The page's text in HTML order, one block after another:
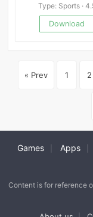
Type: Sports ·
Download
« Prev 1 2
Games Apps
Content is for reference